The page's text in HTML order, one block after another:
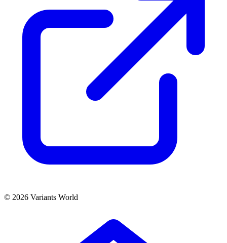
© 2026 Variants World